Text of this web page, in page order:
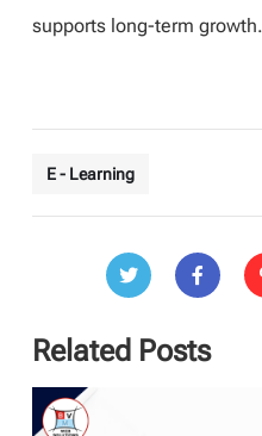
supports long-term growth.
E - Learning
Related Posts